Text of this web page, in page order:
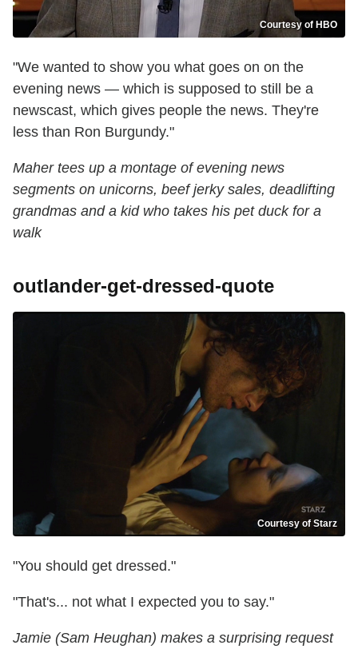
Courtesy of HBO
"We wanted to show you what goes on on the
evening news — which is supposed to still be a
newscast, which gives people the news. They're
less than Ron Burgundy."
Maher tees up a montage of evening news
segments on unicorns, beef jerky sales, deadlifting
grandmas and a kid who takes his pet duck for a
walk
outlander-get-dressed-quote
Courtesy of Starz
"You should get dressed."
"That's... not what I expected you to say."
Jamie (Sam Heughan) makes a surprising request